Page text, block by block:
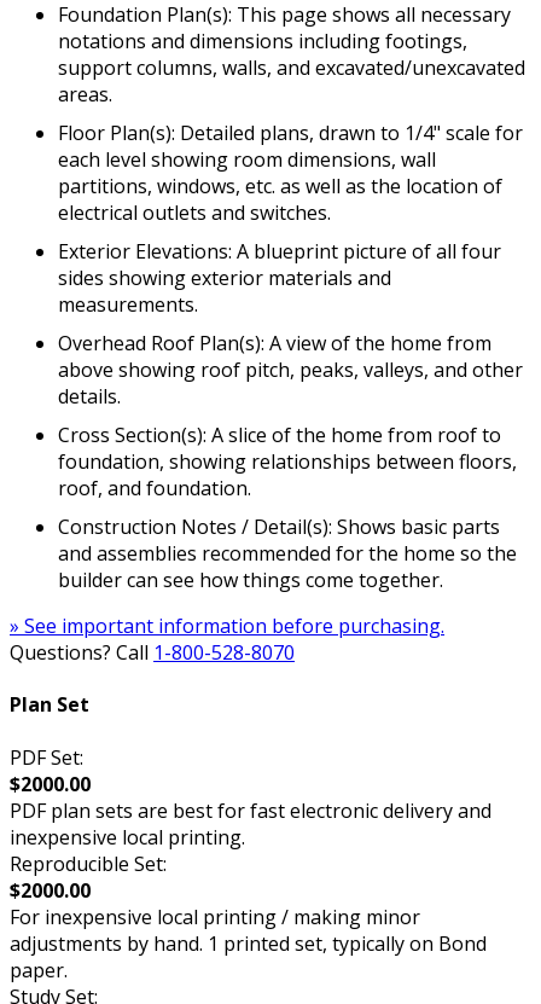
Foundation Plan(s): This page shows all necessary
notations and dimensions including footings,
support columns, walls, and excavated/unexcavated
areas.
Floor Plan(s): Detailed plans, drawn to 1/4" scale for
each level showing room dimensions, wall
partitions, windows, etc. as well as the location of
electrical outlets and switches.
Exterior Elevations: A blueprint picture of all four
sides showing exterior materials and
measurements.
Overhead Roof Plan(s): A view of the home from
above showing roof pitch, peaks, valleys, and other
details.
Cross Section(s): A slice of the home from roof to
foundation, showing relationships between floors,
roof, and foundation.
Construction Notes / Detail(s): Shows basic parts
and assemblies recommended for the home so the
builder can see how things come together.
» See important information before purchasing.
Questions? Call 1-800-528-8070
Plan Set
PDF Set:
$2000.00
PDF plan sets are best for fast electronic delivery and
inexpensive local printing.
Reproducible Set:
$2000.00
For inexpensive local printing / making minor
adjustments by hand. 1 printed set, typically on Bond
paper.
Study Set: